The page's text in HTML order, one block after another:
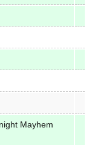
Mayhem